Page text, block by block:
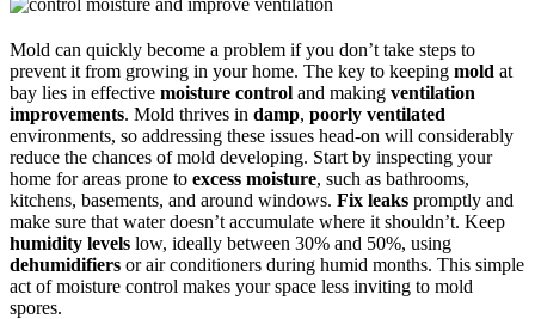
Mold can quickly become a problem if you don’t take steps to
prevent it from growing in your home. The key to keeping mold at
bay lies in effective moisture control and making ventilation
improvements. Mold thrives in damp, poorly ventilated
environments, so addressing these issues head-on will considerably
reduce the chances of mold developing. Start by inspecting your
home for areas prone to excess moisture, such as bathrooms,
kitchens, basements, and around windows. Fix leaks promptly and
make sure that water doesn’t accumulate where it shouldn’t. Keep
humidity levels low, ideally between 30% and 50%, using
dehumidifiers or air conditioners during humid months. This simple
act of moisture control makes your space less inviting to mold
spores.